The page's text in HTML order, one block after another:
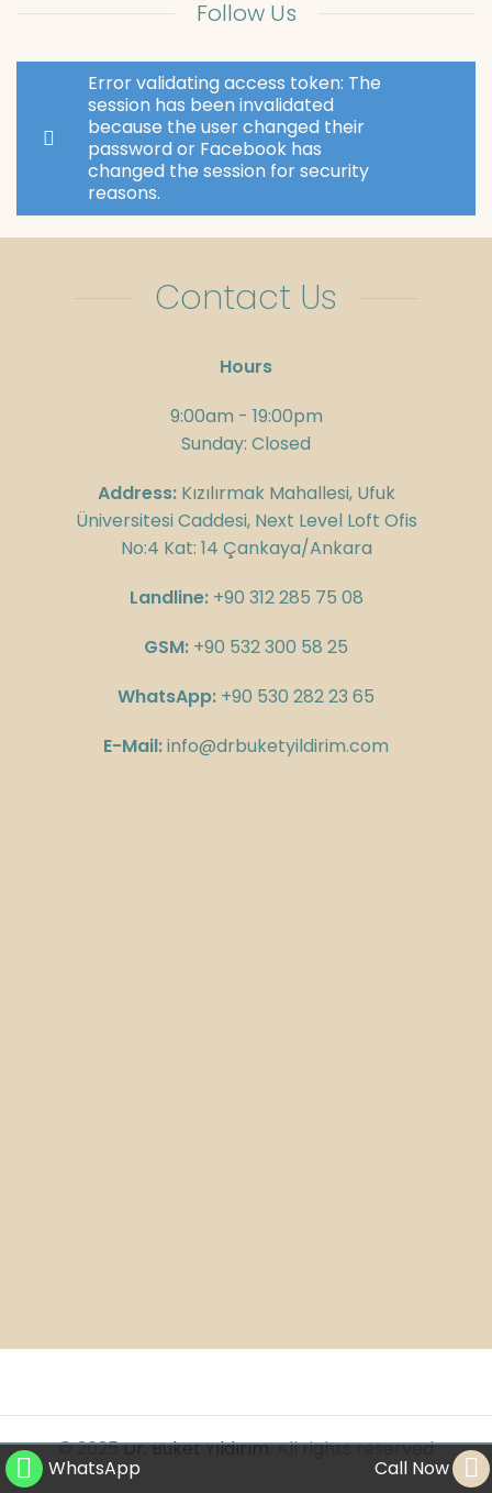
Follow Us
Error validating access token: The
session has been invalidated
because the user changed their
password or Facebook has
changed the session for security
reasons.
Contact Us
Hours
9:00am - 19:00pm
Sunday: Closed
Address:Kızılırmak Mahallesi, Ufuk
Üniversitesi Caddesi, Next Level Loft Ofis
No:4 Kat: 14 Çankaya/Ankara
Landline: +90 312 285 75 08
GSM: +90 532 300 58 25
WhatsApp: +90 530 282 23 65
E-Mail:info@drbuketyildirim.com
© 2025Dr. Buket Yıldırım. All rights reserved
WhatsApp Call Now